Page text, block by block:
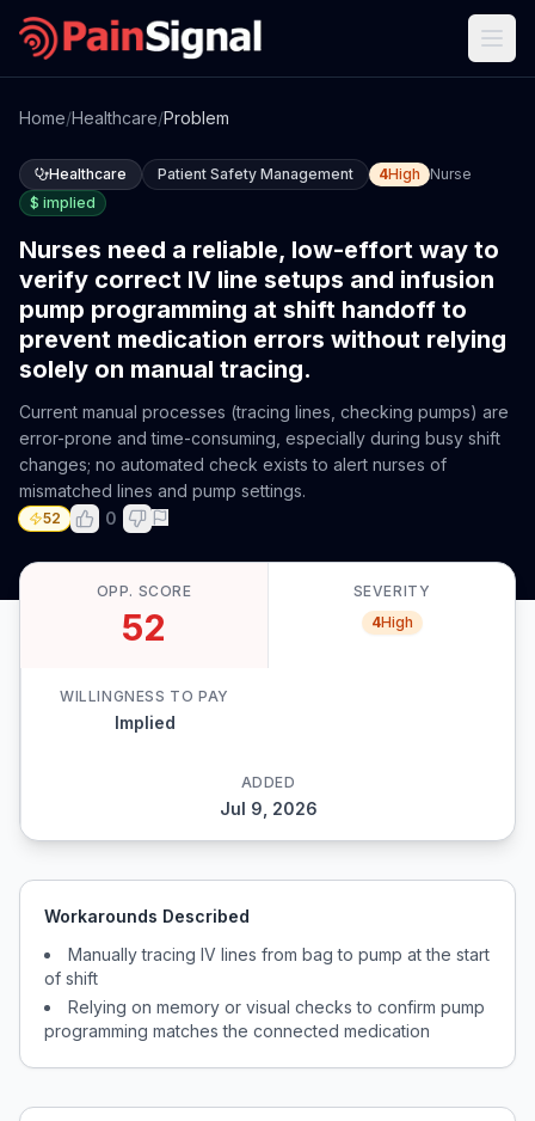
Home/Healthcare/Problem
Healthcare Patient Safety Management 4High
Nurse
$ implied
Nurses need a reliable, low-effort way to
verify correct IV line setups and infusion
pump programming at shift handoff to
prevent medication errors without relying
solely on manual tracing.
Current manual processes (tracing lines, checking pumps) are
error-prone and time-consuming, especially during busy shift
changes; no automated check exists to alert nurses of
mismatched lines and pump settings.
52 0
OPP. SCORE
52
SEVERITY
4High
WILLINGNESS TO PAY
Implied
ADDED
Jul 9, 2026
Workarounds Described
Manually tracing IV lines from bag to pump at the start
of shift
Relying on memory or visual checks to confirm pump
programming matches the connected medication